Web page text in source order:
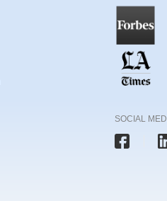
SOCIAL